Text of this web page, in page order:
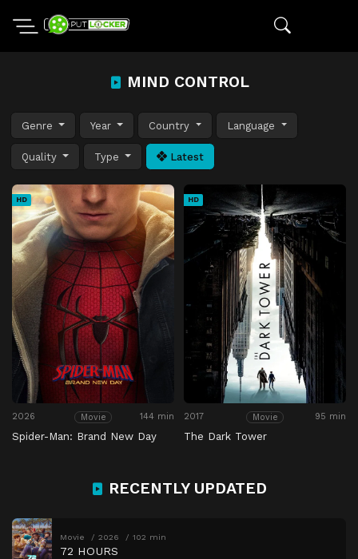
MIND CONTROL
Genre Year Country Language
Quality Type Latest
HD
2026 Movie 144 min
Spider-Man: Brand New Day
HD
2017 Movie 95 min
The Dark Tower
RECENTLY UPDATED
Movie 2026 102 min
72 HOURS